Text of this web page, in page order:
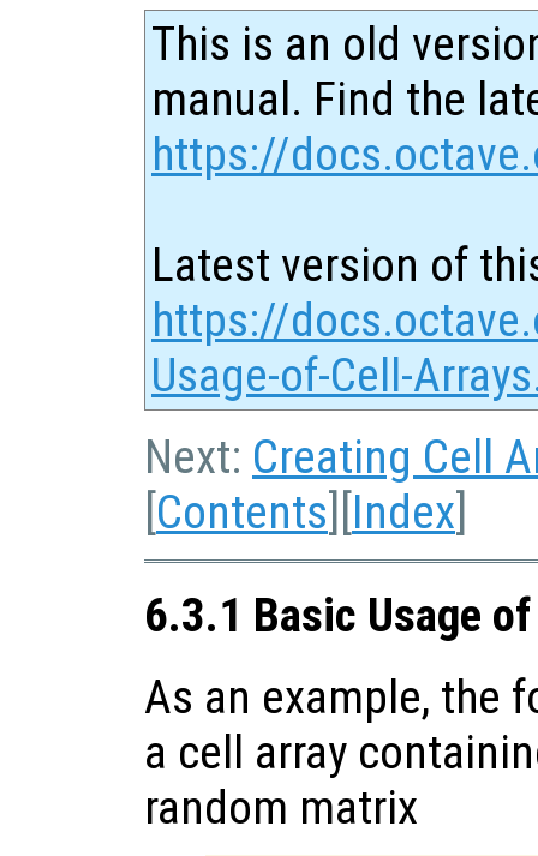
This is an old
manual. Find the
https://
Latest version of
https://
Usage-of-Cell-
Next: Creating Cell
[Contents][Index]
6.3.1 Basic Usage
As an example, the
a cell array
random matrix